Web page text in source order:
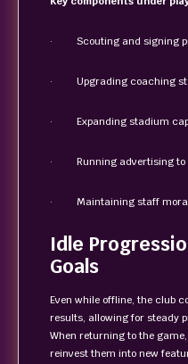
· Scouting and signing
· Upgrading coaching
· Expanding stadium
· Running advertising to
· Maintaining staff
Idle
Goals
Even while offline, the club
results, allowing for steady
When returning to the
reinvest them into new